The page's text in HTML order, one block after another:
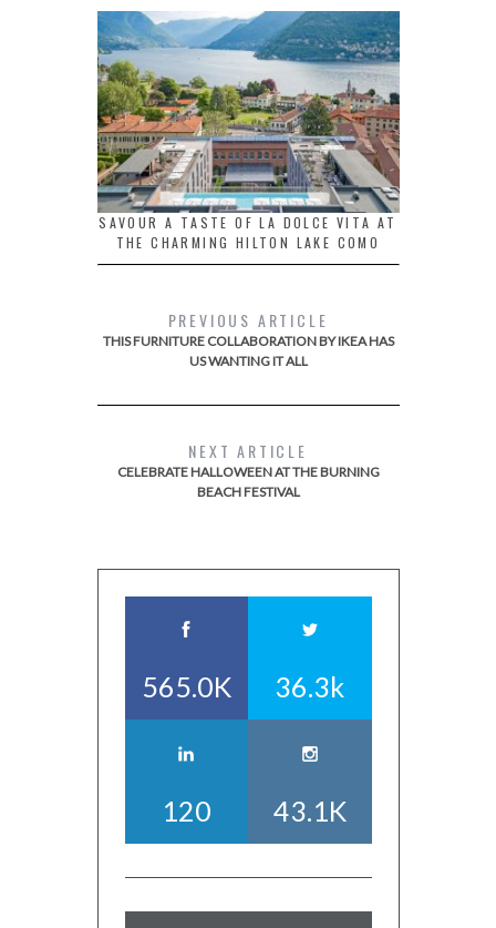
SAVOUR A TASTE OF LA DOLCE VITA AT
THE CHARMING HILTON LAKE COMO
PREVIOUS ARTICLE
THIS FURNITURE COLLABORATION BY IKEA HAS
US WANTING IT ALL
NEXT ARTICLE
CELEBRATE HALLOWEEN AT THE BURNING
BEACH FESTIVAL
565.0K 36.3k
120 43.1K